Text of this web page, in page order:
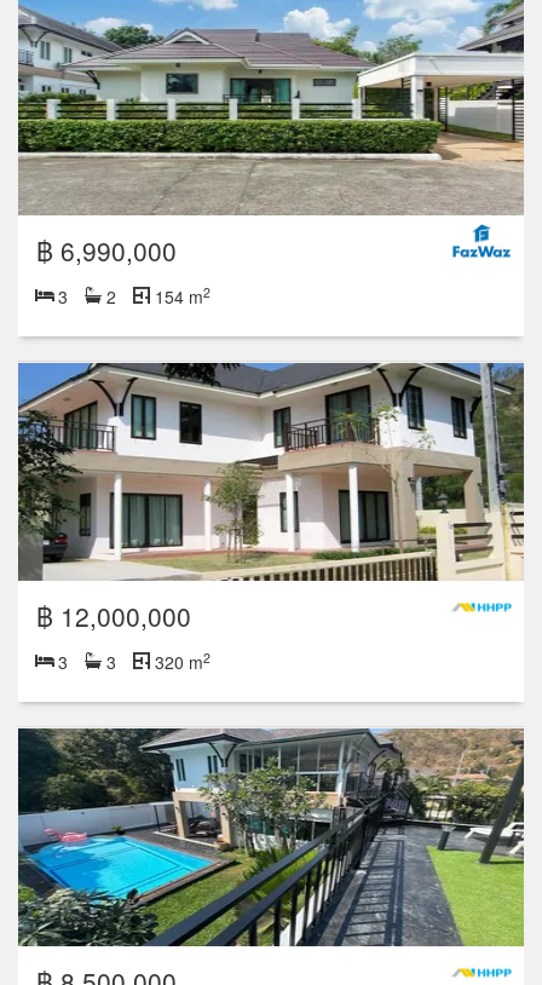
฿ 6,990,000
3 2 154 m2
฿ 12,000,000
3 3 320 m2